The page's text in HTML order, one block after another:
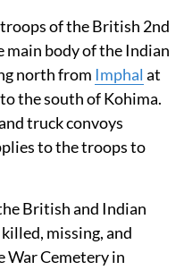
of the British 2nd
body of the Indian
north from Imphal at
the south of Kohima.
truck convoys
to the troops to
British and Indian
missing, and
War Cemetery in